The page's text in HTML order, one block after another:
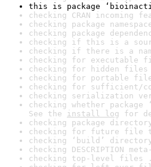
this is package
checking CRAN
checking package
checking package
checking if this is a
checking if there is a
checking for executable
checking for hidden
checking for portable file
checking for sufficient/
checking serialization
checking whether
See the install log for
checking package
checking for future file
checking ‘build’
checking DESCRIPTION
checking top-level files